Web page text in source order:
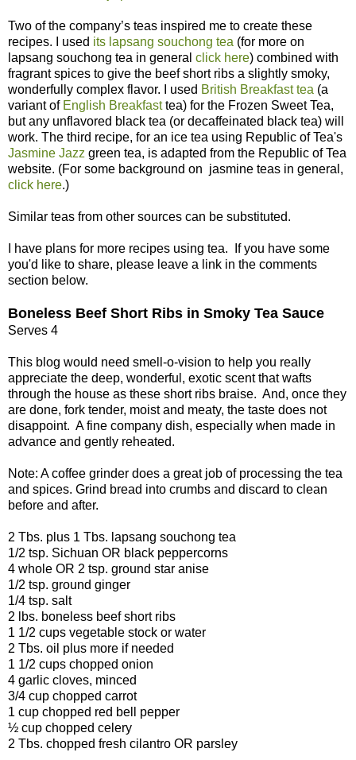
Two of the company’s teas inspired me to create these
recipes. I used its lapsang souchong tea (for more on
lapsang souchong tea in general click here) combined with
fragrant spices to give the beef short ribs a slightly smoky,
wonderfully complex flavor. I used British Breakfast tea (a
variant of English Breakfasttea) for the Frozen Sweet Tea,
but any unflavored black tea (or decaffeinated black tea) will
work. The third recipe, for an ice tea using Republic of Tea's
Jasmine Jazz green tea, is adapted from the Republic of Tea
website. (For some background on jasmine teas in general,
click here.)
Similar teas from other sources can be substituted.
I have plans for more recipes using tea. If you have some
you'd like to share, please leave a link in the comments
section below.
Boneless Beef Short Ribs in Smoky Tea Sauce
Serves 4
This blog would need smell-o-vision to help you really
appreciate the deep, wonderful, exotic scent that wafts
through the house as these short ribs braise. And, once they
are done, fork tender, moist and meaty, the taste does not
disappoint. A fine company dish, especially when made in
advance and gently reheated.
Note: A coffee grinder does a great job of processing the tea
and spices. Grind bread into crumbs and discard to clean
before and after.
2 Tbs. plus 1 Tbs. lapsang souchong tea
1/2 tsp. Sichuan OR black peppercorns
4 whole OR 2 tsp. ground star anise
1/2 tsp. ground ginger
1/4 tsp. salt
2 lbs. boneless beef short ribs
1 1/2 cups vegetable stock or water
2 Tbs. oil plus more if needed
1 1/2 cups chopped onion
4 garlic cloves, minced
3/4 cup chopped carrot
1 cup chopped red bell pepper
½ cup chopped celery
2 Tbs. chopped fresh cilantro OR parsley